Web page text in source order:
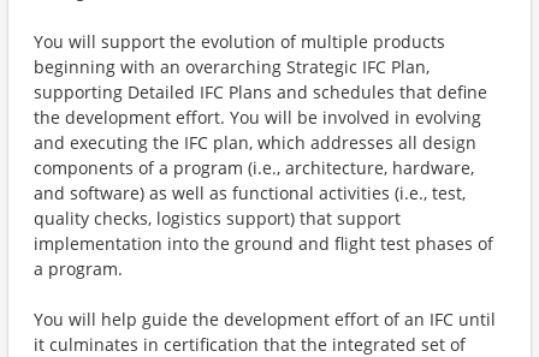
You will support the evolution of multiple products
beginning with an overarching Strategic IFC Plan,
supporting Detailed IFC Plans and schedules that define
the development effort. You will be involved in evolving
and executing the IFC plan, which addresses all design
components of a program (i.e., architecture, hardware,
and software) as well as functional activities (i.e., test,
quality checks, logistics support) that support
implementation into the ground and flight test phases of
a program.
You will help guide the development effort of an IFC until
it culminates in certification that the integrated set of